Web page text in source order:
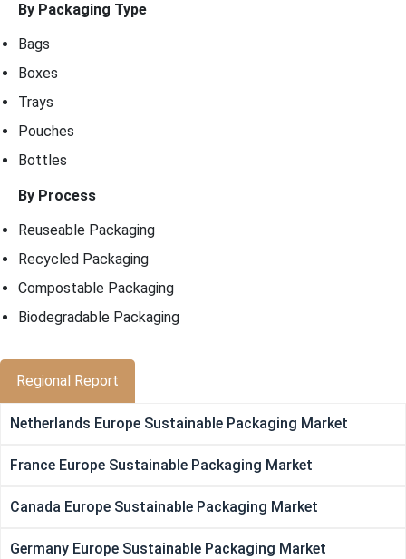
By Packaging Type
Bags
Boxes
Trays
Pouches
Bottles
By Process
Reuseable Packaging
Recycled Packaging
Compostable Packaging
Biodegradable Packaging
Regional Report
Netherlands Europe Sustainable Packaging Market
France Europe Sustainable Packaging Market
Canada Europe Sustainable Packaging Market
Germany Europe Sustainable Packaging Market